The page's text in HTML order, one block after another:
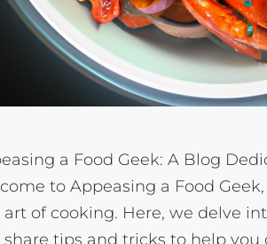
a Food Geek: A Blog
to Appeasing a Food
art of cooking. Here, we delve
share tips and tricks to help